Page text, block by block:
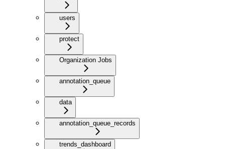
users
protect
Organization Jobs
annotation_queue
data
annotation_queue_records
trends_dashboard